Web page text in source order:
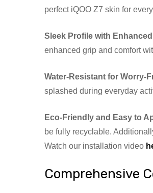
perfect iQOO Z7 skin for
Sleek Profile with
enhanced grip and comfort
Water-Resistant for Worry-
splashed during everyday
Eco-Friendly and Easy to
be fully recyclable.
Watch our installation video
Comprehensive